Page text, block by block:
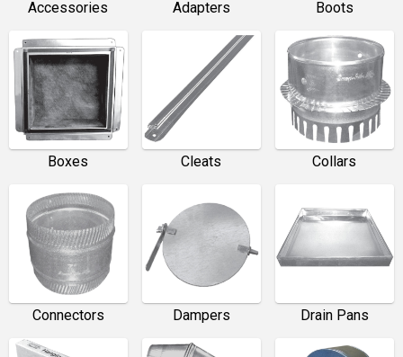
Accessories Adapters Boots
Boxes Cleats Collars
Connectors Dampers Drain Pans